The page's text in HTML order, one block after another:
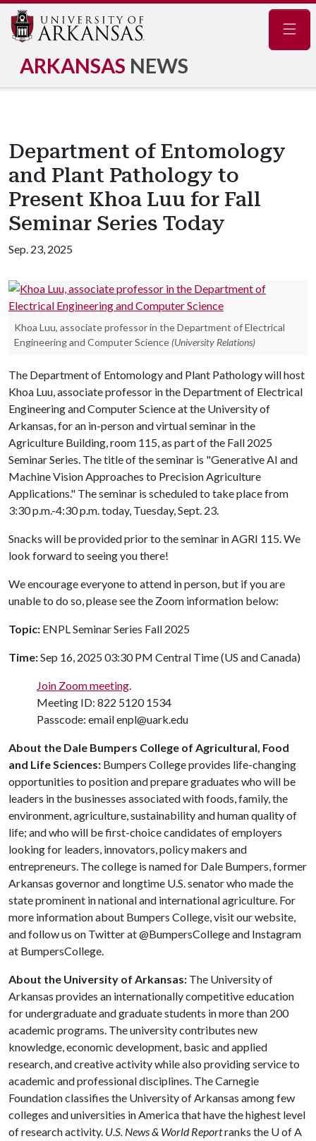
ARKANSAS NEWS
Department of Entomology
and Plant Pathology to
Present Khoa Luu for Fall
Seminar Series Today
Sep. 23, 2025
Khoa Luu, associate professor in the Department of Electrical
Engineering and Computer Science (University Relations)
The Department of Entomology and Plant Pathology will host
Khoa Luu, associate professor in the Department of Electrical
Engineering and Computer Science at the University of
Arkansas, for an in-person and virtual seminar in the
Agriculture Building, room 115, as part of the Fall 2025
Seminar Series. The title of the seminar is "Generative AI and
Machine Vision Approaches to Precision Agriculture
Applications." The seminar is scheduled to take place from
3:30 p.m.-4:30 p.m. today, Tuesday, Sept. 23.
Snacks will be provided prior to the seminar in AGRI 115. We
look forward to seeing you there!
We encourage everyone to attend in person, but if you are
unable to do so, please see the Zoom information below:
Topic: ENPL Seminar Series Fall 2025
Time:Sep 16, 2025 03:30 PM Central Time (US and Canada)
Join Zoom meeting.
Meeting ID: 822 5120 1534
Passcode: email enpl@uark.edu
About the Dale Bumpers College of Agricultural, Food
and Life Sciences: Bumpers College provides life-changing
opportunities to position and prepare graduates who will be
leaders in the businesses associated with foods, family, the
environment, agriculture, sustainability and human quality of
life; and who will be first-choice candidates of employers
looking for leaders, innovators, policy makers and
entrepreneurs. The college is named for Dale Bumpers, former
Arkansas governor and longtime U.S. senator who made the
state prominent in national and international agriculture. For
more information about Bumpers College, visit our website,
and follow us on Twitter at @BumpersCollege and Instagram
at BumpersCollege.
About the University of Arkansas: The University of
Arkansas provides an internationally competitive education
for undergraduate and graduate students in more than 200
academic programs. The university contributes new
knowledge, economic development, basic and applied
research, and creative activity while also providing service to
academic and professional disciplines. The Carnegie
Foundation classifies the University of Arkansas among few
colleges and universities in America that have the highest level
of research activity. U.S. News & World Reportranks the U of A